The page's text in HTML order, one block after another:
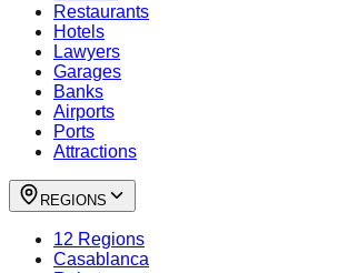
Restaurants
Hotels
Lawyers
Garages
Banks
Airports
Ports
Attractions
REGIONS
12 Regions
Casablanca